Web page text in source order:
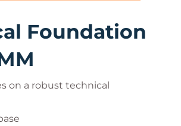
Foundation
on a robust technical